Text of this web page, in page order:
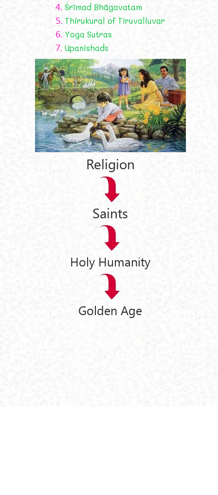
4. Śrīmad Bhāgavatam
5. Thirukural of Tiruvalluvar
6. Yoga Sutras
7. Upanishads
Religion
Saints
Holy Humanity
Golden Age